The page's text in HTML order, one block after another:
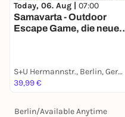
Today, 06. Aug | 07:00
Samavarta - Outdoor
Escape Game, die neue
S+U Hermannstr., Berlin, Germany
39,99 €
Berlin/Available Anytime